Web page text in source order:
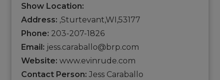
Show Location:
Address: ,Sturtevant,WI,53177
Phone: 203-207-1826
Email: jess.caraballo@brp.com
Website: www.evinrude.com
Contact Person: Jess Caraballo